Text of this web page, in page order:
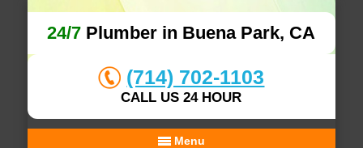
24/7 Plumber in Buena Park, CA
(714) 702-1103
CALL US 24 HOUR
Menu